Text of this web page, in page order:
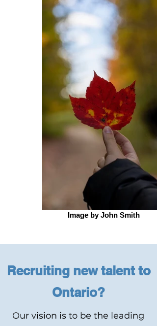
Image by John Smith
Recruiting new talent to
Ontario?
Our vision is to be the leading